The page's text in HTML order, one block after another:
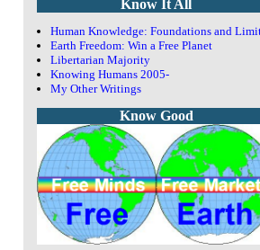
Know It All
Human Knowledge: Foundations and
Earth Freedom: Win a Free Planet
Libertarian Majority
Knowing Humans 2005-
My Other Writings
Know Good